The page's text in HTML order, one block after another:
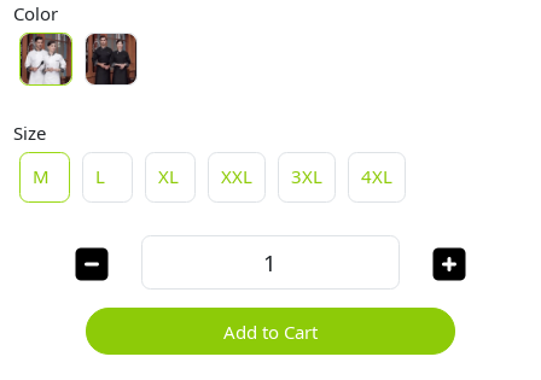
Color
Size
M
L XL XXL 3XL 4XL
Add to Cart